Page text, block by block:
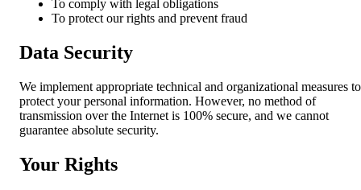
To comply with legal obligations
To protect our rights and prevent fraud
Data Security
We implement appropriate technical and organizational measures to
protect your personal information. However, no method of
transmission over the Internet is 100% secure, and we cannot
guarantee absolute security.
Your Rights